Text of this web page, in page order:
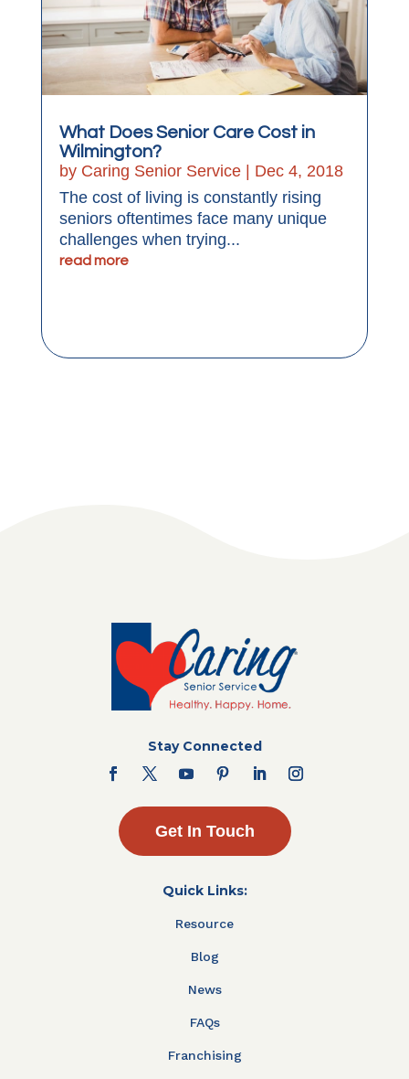
What Does Senior Care Cost in
Wilmington?
by Caring Senior Service| Dec 4, 2018
The cost of living is constantly rising
seniors oftentimes face many unique
challenges when trying...
read more
Stay Connected
Get In Touch
Quick Links:
Resource
Blog
News
FAQs
Franchising